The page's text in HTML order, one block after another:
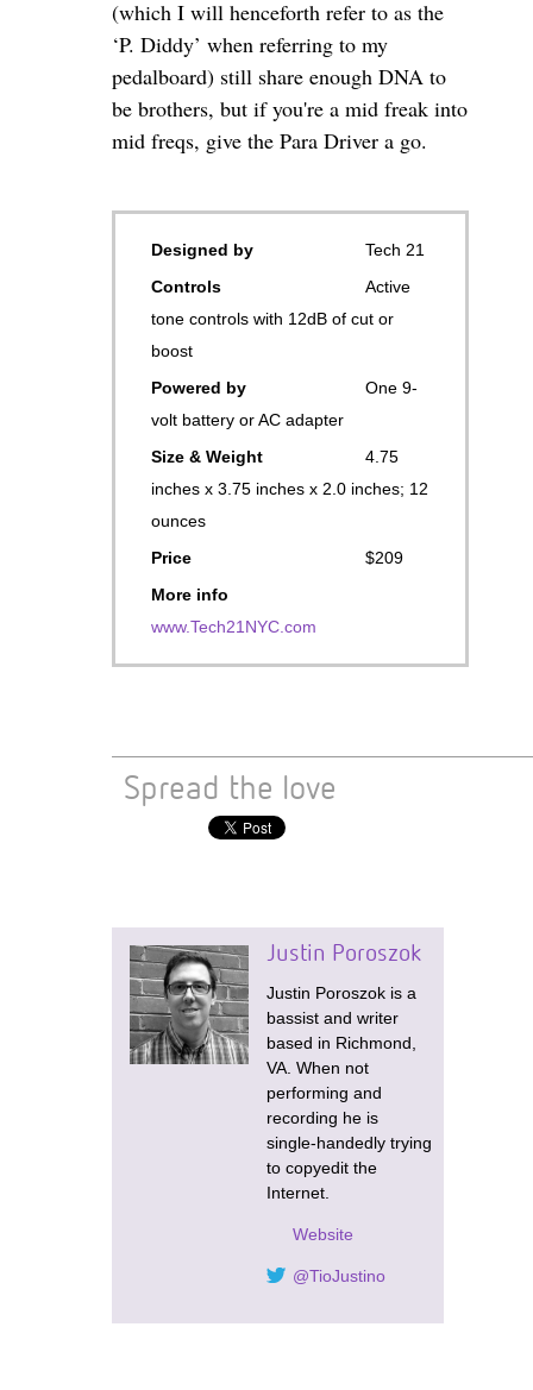
(which I will henceforth refer to as the
‘P. Diddy’ when referring to my
pedalboard) still share enough DNA to
be brothers, but if you're a mid freak into
mid freqs, give the Para Driver a go.
Designed by
Tech 21
Controls
Active
tone controls with 12dB of cut or
boost
Powered by
One 9-
volt battery or AC adapter
Size & Weight
4.75
inches x 3.75 inches x 2.0 inches; 12
ounces
Price
$209
More info
www.Tech21NYC.com
Spread the love
Justin Poroszok
Justin Poroszok is a
bassist and writer
based in Richmond,
VA. When not
performing and
recording he is
single-handedly trying
to copyedit the
Internet.
Website
@TioJustino